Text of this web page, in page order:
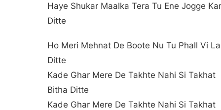
Haye Shukar Maalka Tera Tu Ene Jogge Kar
Ditte
Ho Meri Mehnat De Boote Nu Tu Phall Vi
Ditte
Kade Ghar Mere De Takhte Nahi Si Takhat
Bitha Ditte
Kade Ghar Mere De Takhte Nahi Si Takhat